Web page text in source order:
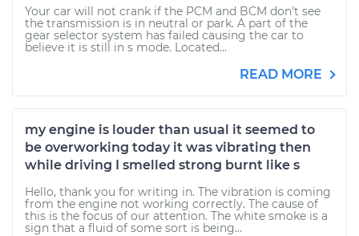
Your car will not crank if the PCM and BCM don't see
the transmission is in neutral or park. A part of the
gear selector system has failed causing the car to
believe it is still in s mode. Located...
READ MORE
my engine is louder than usual it seemed to
be overworking today it was vibrating then
while driving I smelled strong burnt like s
Hello, thank you for writing in. The vibration is coming
from the engine not working correctly. The cause of
this is the focus of our attention. The white smoke is a
sign that a fluid of some sort is being...